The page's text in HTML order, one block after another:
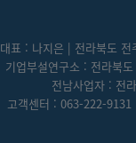
대표 : 나지은 | 전라북도
기업부설연구소 : 전라북
전남사업자 : 전
고객센터 : 063-222-